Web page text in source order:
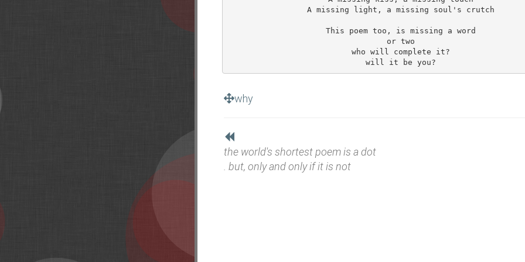
A missing light, a missing soul's crutch
This poem too, is missing a word
or two
who will complete it?
why
the world's shortest poem is a dot
. but, only and only if it is not